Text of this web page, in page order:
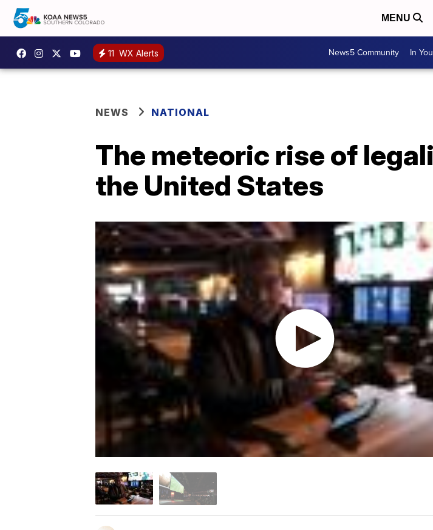
MENU
11 WX Alerts News5 Community In
NEWS NATIONAL
The meteoric rise of
the United States